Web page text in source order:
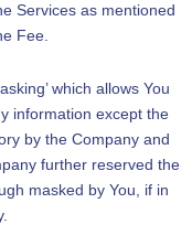
Services as mentioned
Fee.
which allows You
information except the
by the Company and
further reserved the
masked by You, if in